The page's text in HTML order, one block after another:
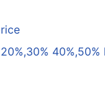
40%,50%